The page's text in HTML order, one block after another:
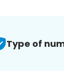
Type of